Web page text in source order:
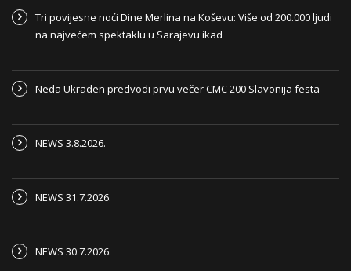
Tri povijesne noći Dine Merlina na Koševu: Više od 200.000 ljudi
na najvećem spektaklu u Sarajevu ikad
Neda Ukraden predvodi prvu večer CMC 200 Slavonija festa
NEWS 3.8.2026.
NEWS 31.7.2026.
NEWS 30.7.2026.